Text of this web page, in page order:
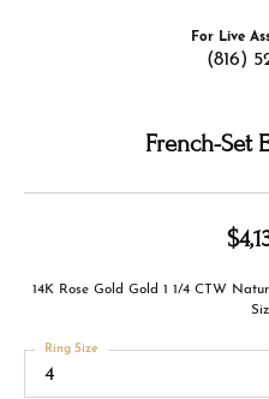
For Live
(816)
French-Set
14K Rose Gold Gold 1 1/4 CTW
4
Ring Size